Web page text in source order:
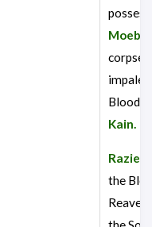
corpse,
Blood
Kain.
Raziel
the